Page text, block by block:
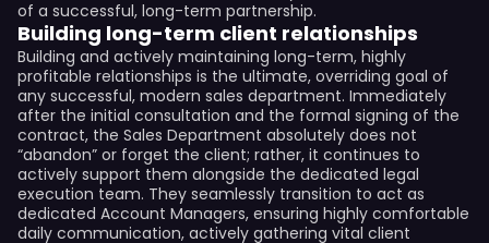
of a successful, long-term partnership.
Building long-term client relationships
Building and actively maintaining long-term, highly
profitable relationships is the ultimate, overriding goal of
any successful, modern sales department. Immediately
after the initial consultation and the formal signing of the
contract, the Sales Department absolutely does not
“abandon” or forget the client; rather, it continues to
actively support them alongside the dedicated legal
execution team. They seamlessly transition to act as
dedicated Account Managers, ensuring highly comfortable
daily communication, actively gathering vital client